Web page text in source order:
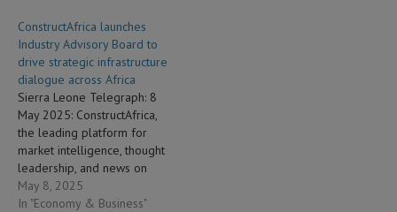
ConstructAfrica launches
Industry Advisory Board to
drive strategic infrastructure
dialogue across Africa
Sierra Leone Telegraph: 8
May 2025: ConstructAfrica,
the leading platform for
market intelligence, thought
leadership, and news on
construction and
infrastructure across the
May 8, 2025
In "Economy & Business"